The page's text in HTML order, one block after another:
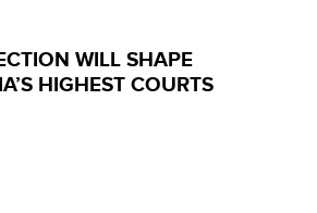
WILL SHAPE
HIGHEST COURTS